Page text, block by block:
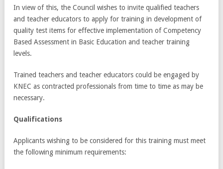
In view of this, the Council wishes to invite qualified teachers
and teacher educators to apply for training in development of
quality test items for effective implementation of Competency
Based Assessment in Basic Education and teacher training
levels.
Trained teachers and teacher educators could be engaged by
KNEC as contracted professionals from time to time as may be
necessary.
Qualifications
Applicants wishing to be considered for this training must meet
the following minimum requirements: